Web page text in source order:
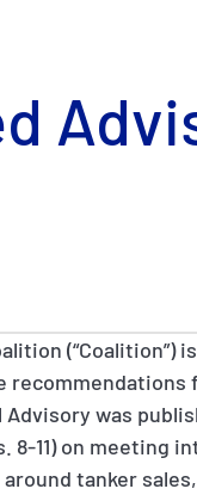
(“Coalition”)
was
8-11) on meeting
tanker